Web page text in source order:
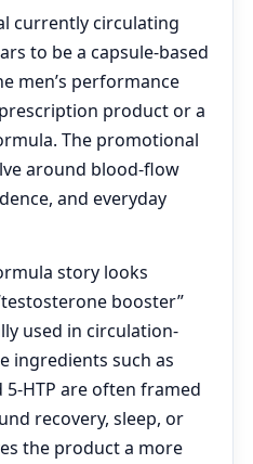
currently circulating
to be a capsule-based
men’s performance
product or a
The promotional
around blood-flow
and everyday
story looks
booster”
used in circulation-
ingredients such as
HTP are often framed
recovery, sleep, or
the product a more